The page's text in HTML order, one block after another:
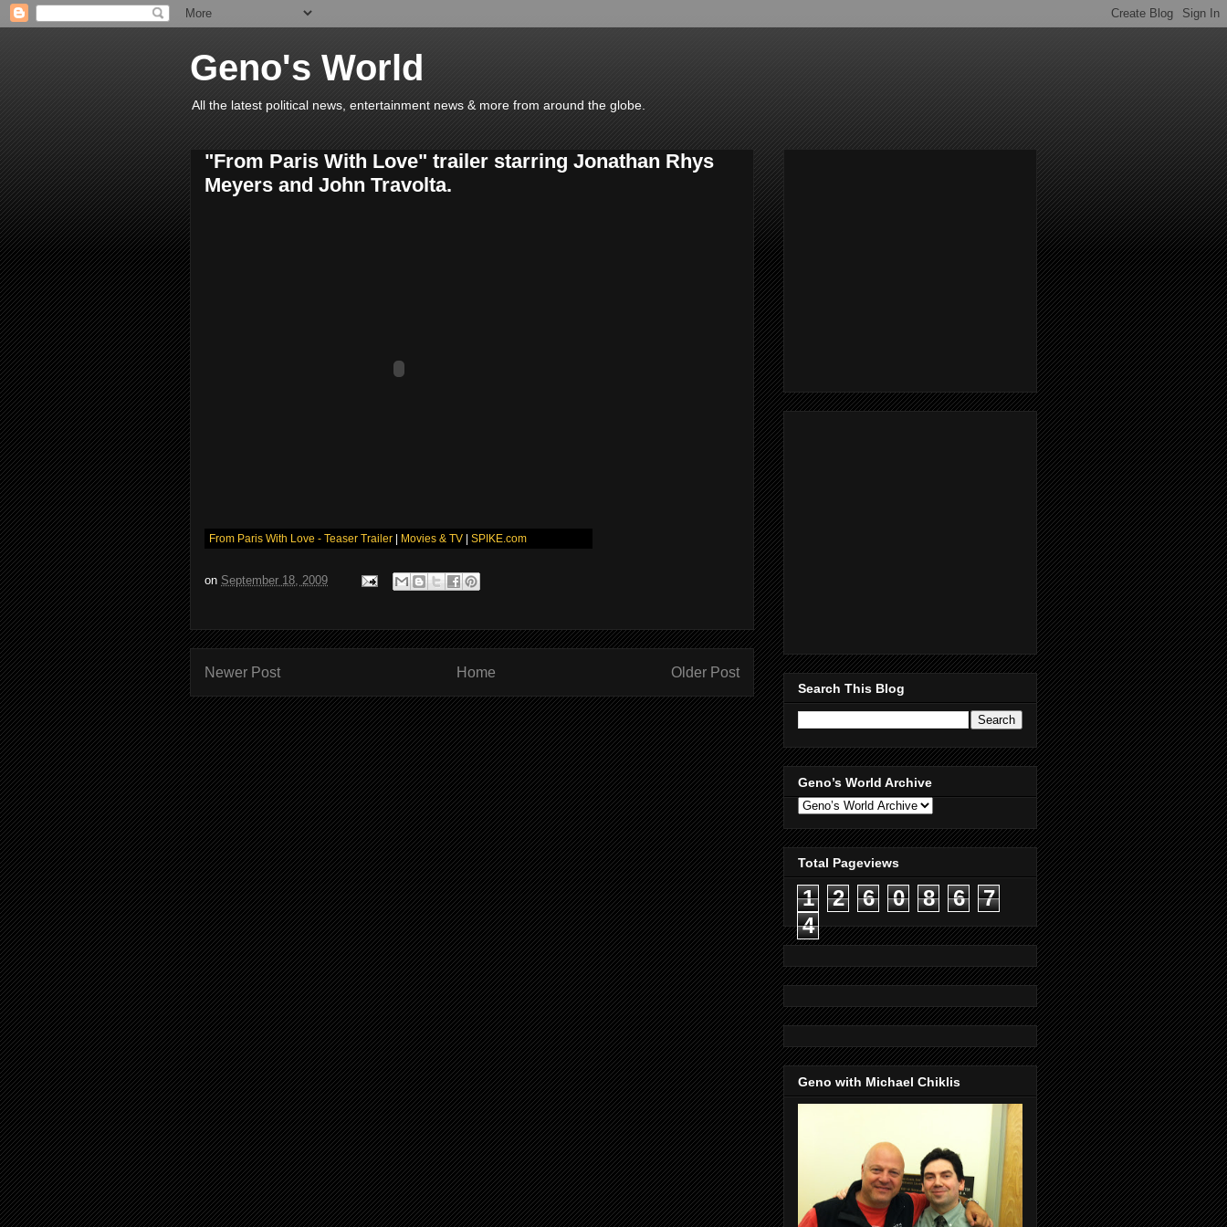
Geno's World
All the latest political news, entertainment news & more from around the globe.
"From Paris With Love" trailer starring Jonathan Rhys
Meyers and John Travolta.
From Paris With Love - Teaser Trailer Movies & TV SPIKE.com
on September 18, 2009
Newer Post Older Post
Home
Search This Blog
Geno’s World Archive
Total Pageviews
1 2 6 0 8 6
7
4
Geno with Michael Chiklis